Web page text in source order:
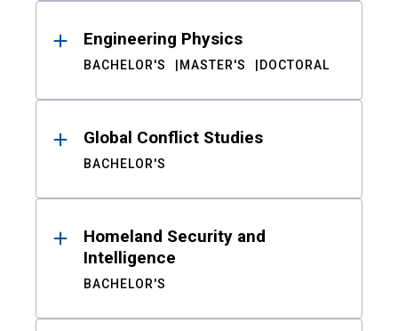
Engineering Physics
BACHELOR'S MASTER'S DOCTORAL
Global Conflict Studies
BACHELOR'S
Homeland Security and
Intelligence
BACHELOR'S